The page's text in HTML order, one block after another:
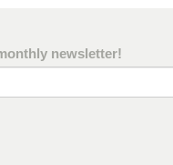
newsletter!